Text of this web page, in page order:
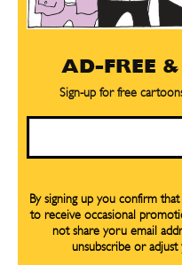
AD-FREE
Sign-up for free
By signing up you confirm
to receive occasional
not share yoru email
unsubscribe or